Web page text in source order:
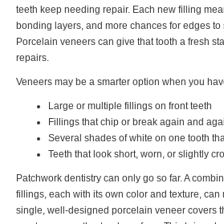
teeth keep needing repair. Each new filling
bonding layers, and more chances for edges to
Porcelain veneers can give that tooth a fresh
repairs.
Veneers may be a smarter option when you
Large or multiple fillings on front teeth
Fillings that chip or break again and
Several shades of white on one tooth
Teeth that look short, worn, or slightly
Patchwork dentistry can only go so far. A
fillings, each with its own color and texture, can
single, well-designed porcelain veneer covers